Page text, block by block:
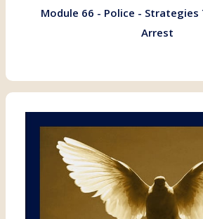
Module 66 - Police - Strategies
Arrest